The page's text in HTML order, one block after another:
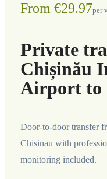
From €29.97per
Private
Chișinău
Airport to
Door-to-door transfer
Chisinau with
monitoring included.